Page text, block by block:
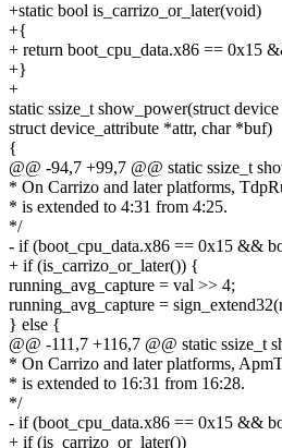
+static bool is_carrizo_or_later(void)
+{
+ return boot_cpu_data.x86 == 0x15
+}
+
static ssize_t show_power(struct
struct device_attribute *attr, char *buf)
{
@@ -94,7 +99,7 @@ static ssize_t
* On Carrizo and later platforms,
* is extended to 4:31 from 4:25.
*/
- if (boot_cpu_data.x86 == 0x15 &&
+ if (is_carrizo_or_later()) {
running_avg_capture = val >> 4;
running_avg_capture =
} else {
@@ -111,7 +116,7 @@ static ssize_t
* On Carrizo and later platforms,
* is extended to 16:31 from 16:28.
*/
- if (boot_cpu_data.x86 == 0x15 &&
+ if (is_carrizo_or_later())